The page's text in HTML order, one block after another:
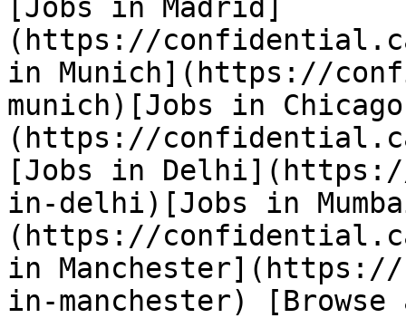
[Jobs in Madrid]
(https://
in Munich](https://
munich)[Jobs in
(https://
[Jobs in
in-delhi)[Jobs in
(https://
in
in-manchester)